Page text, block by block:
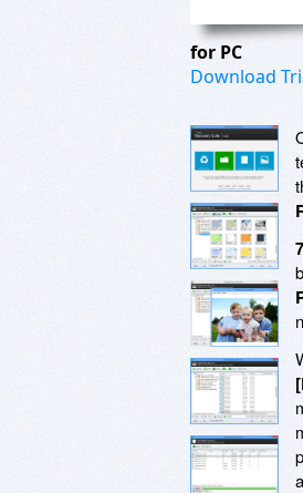
for PC
Download